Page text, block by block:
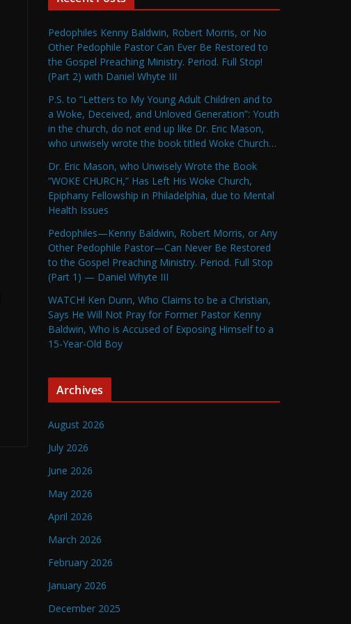
Pedophiles Kenny Baldwin, Robert Morris, or No
Other Pedophile Pastor Can Ever Be Restored to
the Gospel Preaching Ministry. Period. Full Stop!
(Part 2) with Daniel Whyte III
P.S. to “Letters to My Young Adult Children and to
a Woke, Deceived, and Unloved Generation”: Youth
in the church, do not end up like Dr. Eric Mason,
who unwisely wrote the book titled Woke Church…
Dr. Eric Mason, who Unwisely Wrote the Book
“WOKE CHURCH,” Has Left His Woke Church,
Epiphany Fellowship in Philadelphia, due to Mental
Health Issues
Pedophiles—Kenny Baldwin, Robert Morris, or Any
Other Pedophile Pastor—Can Never Be Restored
to the Gospel Preaching Ministry. Period. Full Stop
(Part 1) — Daniel Whyte III
WATCH! Ken Dunn, Who Claims to be a Christian,
Says He Will Not Pray for Former Pastor Kenny
Baldwin, Who is Accused of Exposing Himself to a
15-Year-Old Boy
Archives
August 2026
July 2026
June 2026
May 2026
April 2026
March 2026
February 2026
January 2026
December 2025